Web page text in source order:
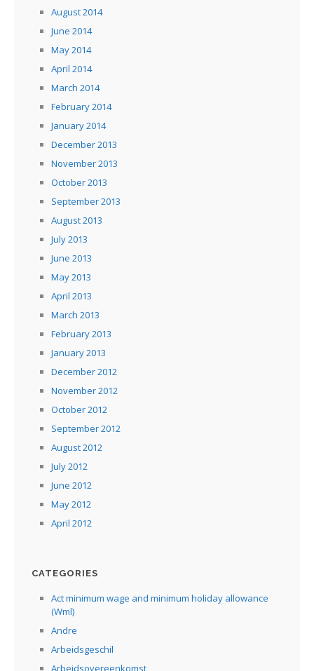
August 2014
June 2014
May 2014
April 2014
March 2014
February 2014
January 2014
December 2013
November 2013
October 2013
September 2013
August 2013
July 2013
June 2013
May 2013
April 2013
March 2013
February 2013
January 2013
December 2012
November 2012
October 2012
September 2012
August 2012
July 2012
June 2012
May 2012
April 2012
CATEGORIES
Act minimum wage and minimum holiday allowance
(Wml)
Andre
Arbeidsgeschil
Arbeidsovereenkomst